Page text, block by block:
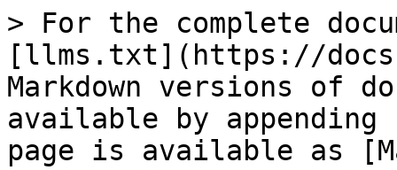
> For the complete
[llms.txt](https://
Markdown versions of
available by
page is available as